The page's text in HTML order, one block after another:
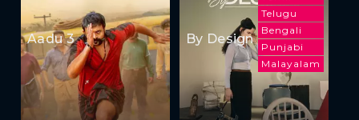
Aadu 3
Telugu
Bengali
Punjabi
Malayalam
By Design